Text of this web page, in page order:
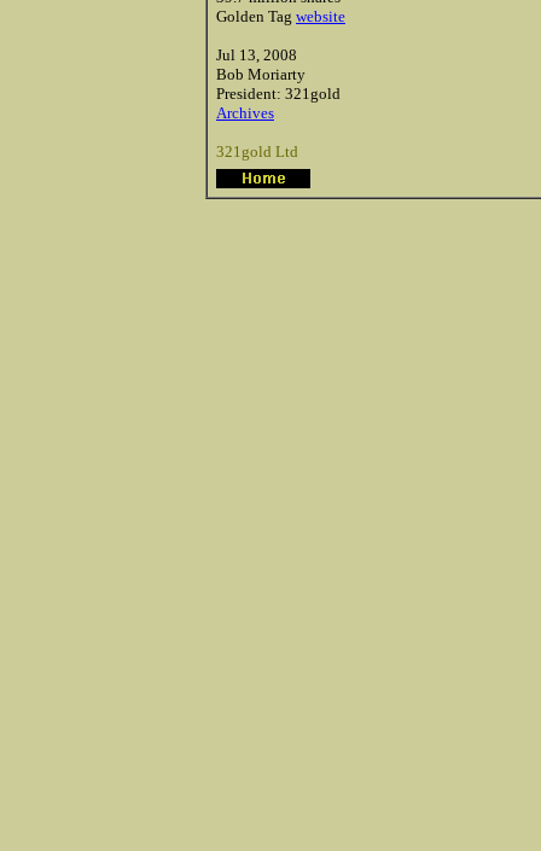
Golden Tag website
Jul 13, 2008
Bob Moriarty
President: 321gold
Archives
321gold Ltd